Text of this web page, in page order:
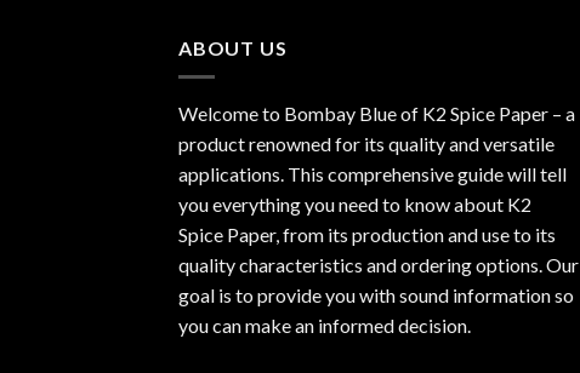
ABOUT US
Welcome to Bombay Blue of K2 Spice Paper – a
product renowned for its quality and versatile
applications. This comprehensive guide will tell
you everything you need to know about K2
Spice Paper, from its production and use to its
quality characteristics and ordering options. Our
goal is to provide you with sound information so
you can make an informed decision.